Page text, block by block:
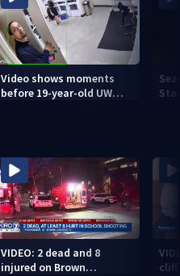
Video shows moments
before 19-year-old UW
VIDEO: 2 dead and 8
injured on Brown